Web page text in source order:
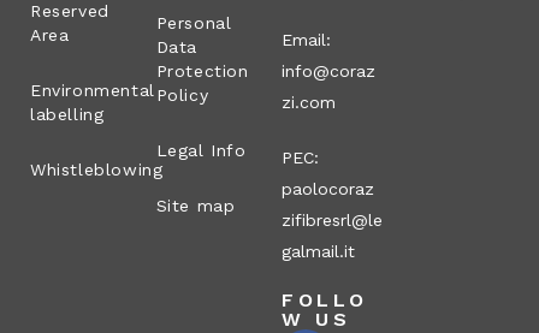
Reserved
Area
Environmental
labelling
Whistleblowing
Personal
Data
Protection
Policy
Legal Info
Site map
Email:
info@coraz
zi.com
PEC:
paolocoraz
zifibresrl@le
galmail.it
FOLLO
W US